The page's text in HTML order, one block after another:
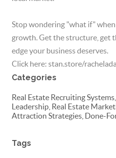
Stop wondering "what if"
growth. Get the structure, get
edge your business deserves.
Click here: stan.store/
Categories
Real Estate Recruiting
Leadership, Real Estate
Attraction Strategies, Done-
Tags